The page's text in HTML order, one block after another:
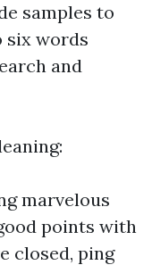
samples to
six words
and
marvelous
points with
closed, ping